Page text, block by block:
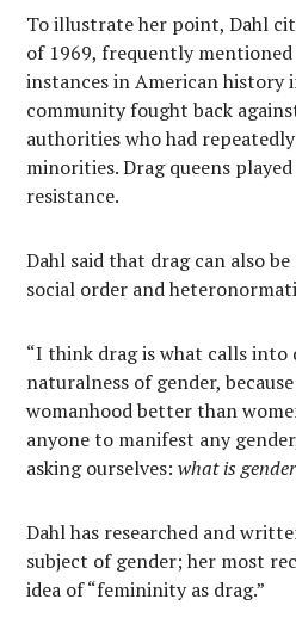
To illustrate her point, Dahl
of 1969, frequently
instances in American history
community fought back
authorities who had
minorities. Drag queens
resistance.
Dahl said that drag can also
social order and
“I think drag is what calls into
naturalness of gender,
womanhood better than
anyone to manifest any
asking ourselves:what is
Dahl has researched and
subject of gender; her most
idea of “femininity as drag.”